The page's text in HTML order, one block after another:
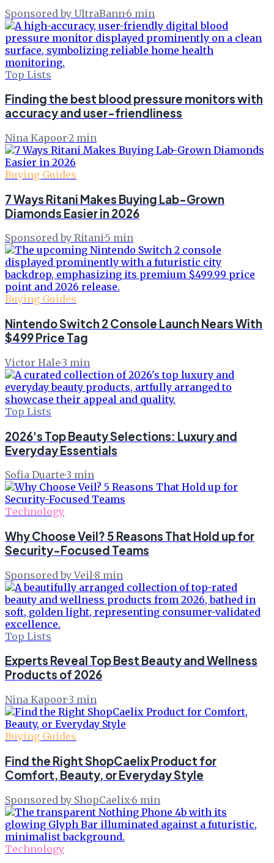
Sponsored by UltraBann·6 min
Top Lists
Finding the best blood pressure monitors with
accuracy and user-friendliness
Nina Kapoor·2 min
Buying Guides
7 Ways Ritani Makes Buying Lab-Grown
Diamonds Easier in 2026
Sponsored by Ritani·5 min
Buying Guides
Nintendo Switch 2 Console Launch Nears With
$499 Price Tag
Victor Hale·3 min
Top Lists
2026's Top Beauty Selections: Luxury and
Everyday Essentials
Sofia Duarte·3 min
Technology
Why Choose Veil? 5 Reasons That Hold up for
Security-Focused Teams
Sponsored by Veil·8 min
Top Lists
Experts Reveal Top Best Beauty and Wellness
Products of 2026
Nina Kapoor·3 min
Buying Guides
Find the Right ShopCaelix Product for
Comfort, Beauty, or Everyday Style
Sponsored by ShopCaelix·6 min
Technology